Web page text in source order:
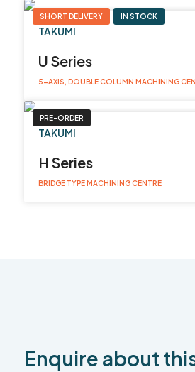
SHORT DELIVERY IN STOCK
TAKUMI
U Series
5-AXIS, DOUBLE COLUMN MACHINING
PRE-ORDER
TAKUMI
H Series
BRIDGE TYPE MACHINING CENTRE
Enquire about